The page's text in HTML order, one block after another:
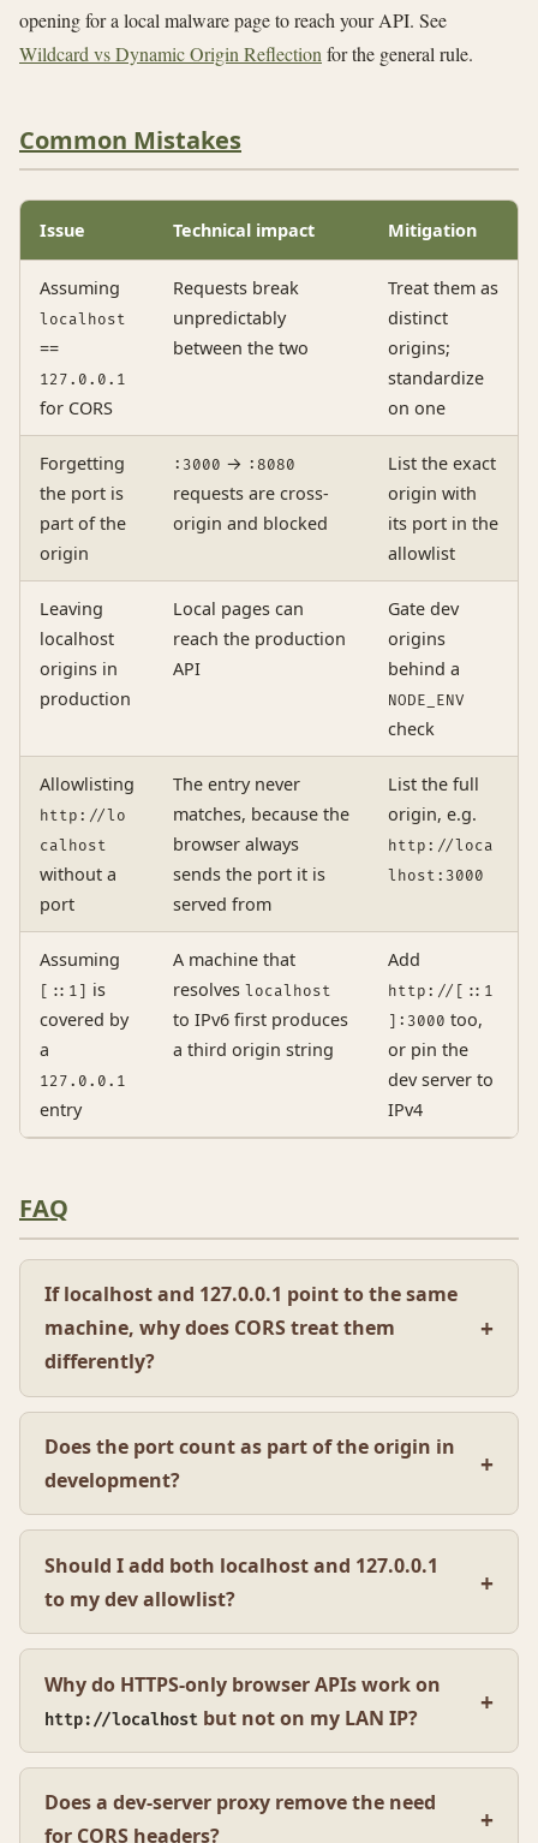
opening for a local malware page to reach your API. See
Wildcard vs Dynamic Origin Reflection for the general rule.
Common Mistakes
Issue Technical impact Mitigation
Assuming
localhost
==
127.0.0.1
for CORS
Requests break
unpredictably
between the two
Treat them as
distinct
origins;
standardize
on one
Forgetting
the port is
part of the
origin
:3000 → :8080
requests are cross-
origin and blocked
List the exact
origin with
its port in the
allowlist
Leaving
localhost
origins in
production
Local pages can
reach the production
API
Gate dev
origins
behind a
NODE_ENV
check
Allowlisting
http://lo
calhost
without a
port
The entry never
matches, because the
browser always
sends the port it is
served from
List the full
origin, e.g.
http://loca
lhost:3000
Assuming
[::1]
is
covered by
a
127.0.0.1
entry
A machine that
resolves localhost
to IPv6 first produces
a third origin string
Add
http://[::1
]:3000 too,
or pin the
dev server to
IPv4
FAQ
If localhost and 127.0.0.1 point to the same
machine, why does CORS treat them
differently?
Does the port count as part of the origin in
development?
Should I add both localhost and 127.0.0.1
to my dev allowlist?
Why do HTTPS-only browser APIs work on
http://localhost but not on my LAN IP?
Does a dev-server proxy remove the need
for CORS headers?